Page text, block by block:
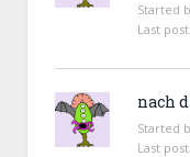
Started
Last post:
nach
Started
Last post: